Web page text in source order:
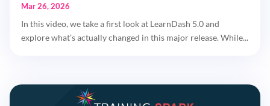
Mar 26, 2026
In this video, we take a first look at LearnDash 5.0 and
explore what’s actually changed in this major release. While...